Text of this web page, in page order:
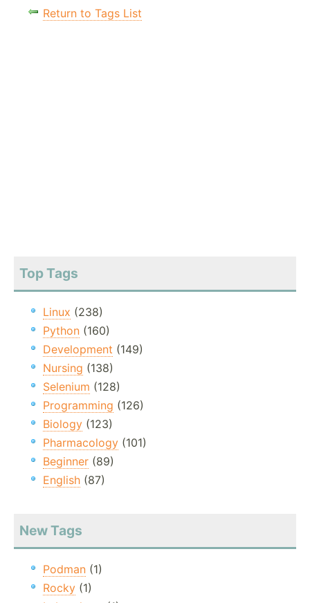
Return to Tags List
Top Tags
Linux (238)
Python (160)
Development (149)
Nursing (138)
Selenium (128)
Programming (126)
Biology (123)
Pharmacology (101)
Beginner (89)
English (87)
New Tags
Podman (1)
Rocky (1)